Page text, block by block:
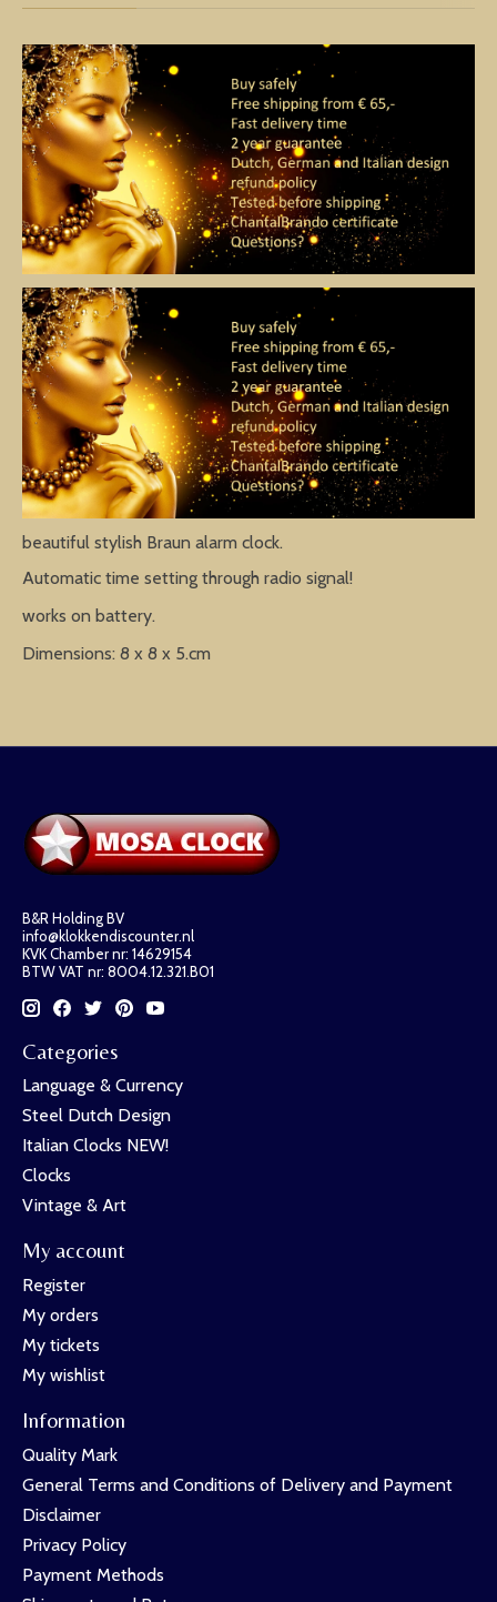
beautiful stylish Braun alarm clock.
Automatic time setting through radio signal!
works on battery.
Dimensions: 8 x 8 x 5.cm
B&R Holding BV
info@klokkendiscounter.nl
KVK Chamber nr: 14629154
BTW VAT nr: 8004.12.321.B01
Categories
Language & Currency
Steel Dutch Design
Italian Clocks NEW!
Clocks
Vintage & Art
My account
Register
My orders
My tickets
My wishlist
Information
Quality Mark
General Terms and Conditions of Delivery and Payment
Disclaimer
Privacy Policy
Payment Methods